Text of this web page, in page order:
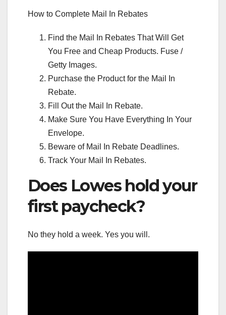
How to Complete Mail In Rebates
Find the Mail In Rebates That Will Get
You Free and Cheap Products. Fuse /
Getty Images.
Purchase the Product for the Mail In
Rebate.
Fill Out the Mail In Rebate.
Make Sure You Have Everything In Your
Envelope.
Beware of Mail In Rebate Deadlines.
Track Your Mail In Rebates.
Does Lowes hold your
first paycheck?
No they hold a week. Yes you will.